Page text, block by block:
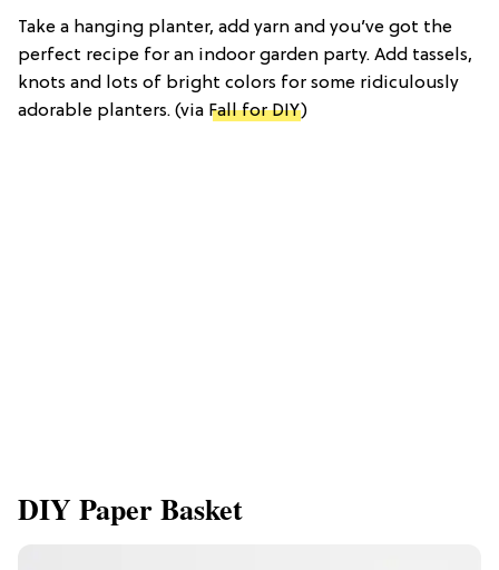
Take a hanging planter, add yarn and you’ve got the
perfect recipe for an indoor garden party. Add tassels,
knots and lots of bright colors for some ridiculously
adorable planters. (via Fall for DIY)
DIY Paper Basket